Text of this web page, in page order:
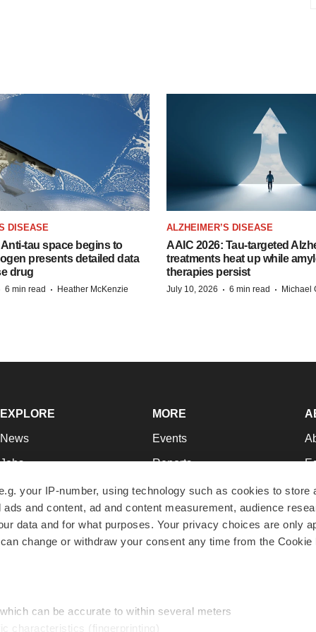
your IP-number, using technology such as cookies to store
and content, ad and content measurement, audience
data and for what purposes. Your privacy choices are only
change or withdraw your consent any time from the Cookie
can be accurate to within several meters
characteristics (fingerprinting)
DISEASE
tau space begins to
presents detailed data
drug
6 min read · Heather McKenzie
ALZHEIMER’S DISEASE
AAIC 2026: Tau-targeted
treatments heat up while
therapies persist
July 10, 2026 · 6 min read · Michael
EXPLORE
News
Jobs
Newsletters
Podcasts
Webinars
MORE
Events
Reports
Career Advice
NextGen
Best Places to Work